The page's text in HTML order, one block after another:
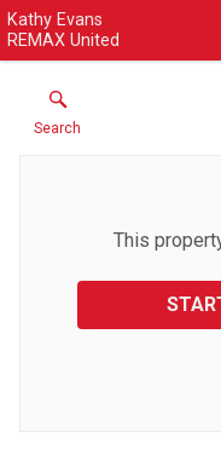
Kathy Evans
REMAX United
Search
This